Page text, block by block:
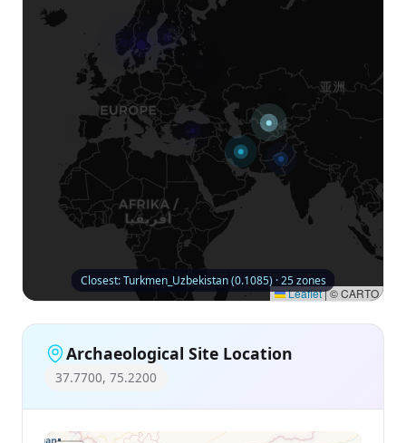
Leaflet|© CARTO
Closest: Turkmen_Uzbekistan (0.1085) · 25 zones
Archaeological Site Location
37.7700, 75.2200